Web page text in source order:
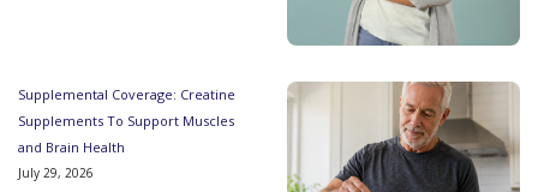
Supplemental Coverage: Creatine
Supplements To Support Muscles
and Brain Health
July 29, 2026